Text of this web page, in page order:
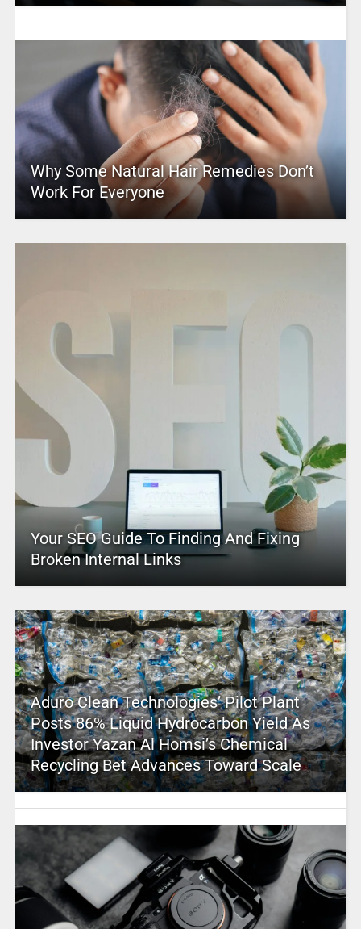
Why Some Natural Hair Remedies Don’t
Work For Everyone
Your SEO Guide To Finding And Fixing
Broken Internal Links
Aduro Clean Technologies’ Pilot Plant
Posts 86% Liquid Hydrocarbon Yield As
Investor Yazan Al Homsi’s Chemical
Recycling Bet Advances Toward Scale